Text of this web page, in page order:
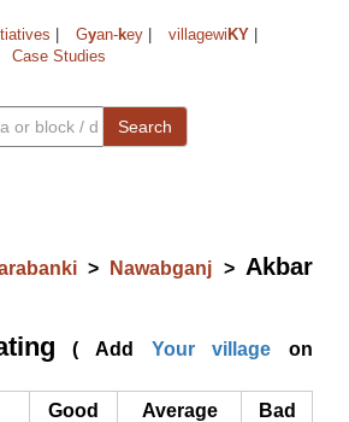
Gyan-key villagewi KY
Case Studies
Search
> Nawabganj > Akbar
( Add Your village on
Good
Average
Bad